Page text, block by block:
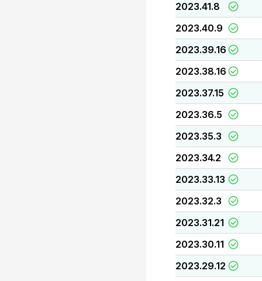
2023.41.8
2023.40.9
2023.39.16
2023.38.16
2023.37.15
2023.36.5
2023.35.3
2023.34.2
2023.33.13
2023.32.3
2023.31.21
2023.30.11
2023.29.12